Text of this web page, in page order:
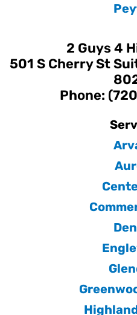
2 Guys 4
501 S Cherry St
Phone: